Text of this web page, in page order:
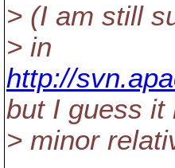
> (I am still
> in
http://
but I guess it
> minor